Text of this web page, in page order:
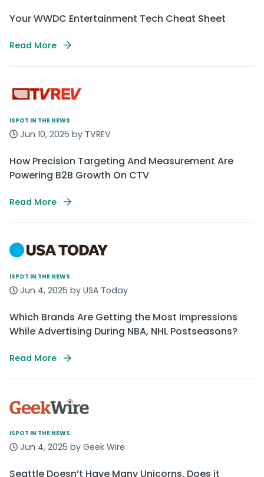
Your WWDC Entertainment Tech Cheat Sheet
Read More
ISPOT IN THE NEWS
Jun 10, 2025 by TVREV
How Precision Targeting And Measurement Are
Powering B2B Growth On CTV
Read More
ISPOT IN THE NEWS
Jun 4, 2025 by USA Today
Which Brands Are Getting the Most Impressions
While Advertising During NBA, NHL Postseasons?
Read More
ISPOT IN THE NEWS
Jun 4, 2025 by Geek Wire
Seattle Doesn’t Have Many Unicorns. Does it